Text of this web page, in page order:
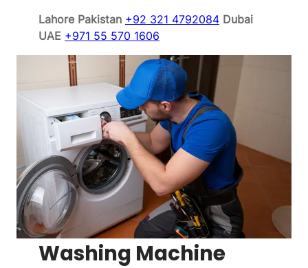
Lahore Pakistan +92 321 4792084 Dubai
UAE +971 55 570 1606
Washing Machine